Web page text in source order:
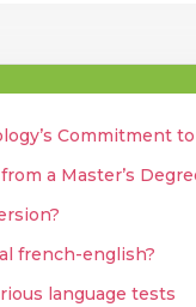
Commitment
a Master’s
french-english?
language tests